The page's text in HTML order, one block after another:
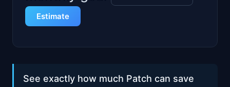
Estimate
See exactly how much Patch can save